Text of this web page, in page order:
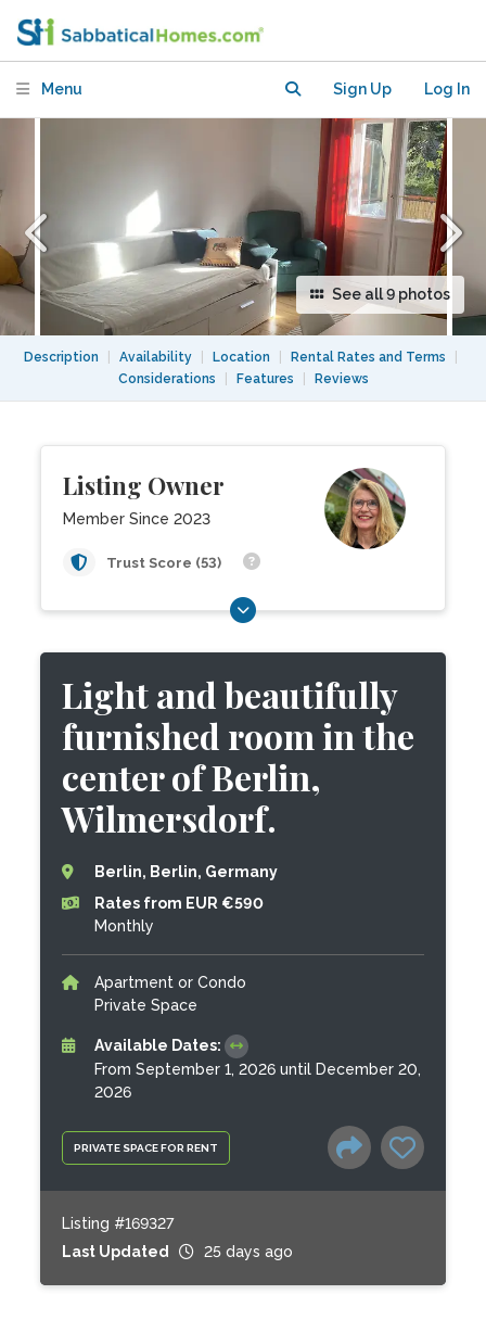
Menu Sign Up Log In
See all 9 photos
Description Availability Location Rental Rates and Terms
Considerations
Features Reviews
Listing Owner
Member Since 2023
Trust Score (53)
PRIVATE SPACE FOR RENT
Light and beautifully
furnished room in the
center of Berlin,
Wilmersdorf.
Berlin, Berlin, Germany
Rates from EUR €590
Monthly
Apartment or Condo
Private Space
Available Dates:
From September 1, 2026 until December 20,
2026
Listing #169327
Last Updated
25 days ago
the center of Berlin, Wilmersdorf.